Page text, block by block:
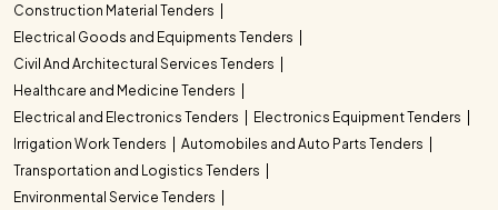
Construction Material Tenders
Electrical Goods and Equipments Tenders
Civil And Architectural Services Tenders
Healthcare and Medicine Tenders
Electrical and Electronics Tenders
Electronics Equipment Tenders
Irrigation Work Tenders
Automobiles and Auto Parts Tenders
Transportation and Logistics Tenders
Environmental Service Tenders